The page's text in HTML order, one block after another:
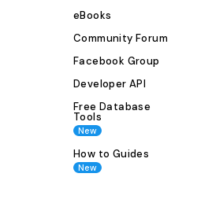
insights
Hiring
views for
panels, or
filtered
No clutter,
Checklist
is hired,
view to
eBooks
Community Forum
Facebook Group
Developer API
Free Database
Tools
New
How to Guides
New